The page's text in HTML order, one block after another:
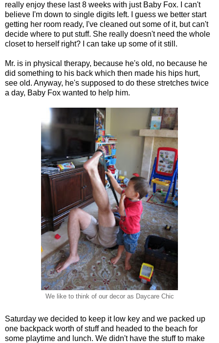
really enjoy these last 8 weeks with just Baby Fox. I can't
believe I'm down to single digits left. I guess we better start
getting her room ready, I've cleaned out some of it, but can't
decide where to put stuff. She really doesn't need the whole
closet to herself right? I can take up some of it still.
Mr. is in physical therapy, because he's old, no because he
did something to his back which then made his hips hurt,
see old. Anyway, he's supposed to do these stretches twice
a day, Baby Fox wanted to help him.
We like to think of our decor as Daycare Chic
Saturday we decided to keep it low key and we packed up
one backpack worth of stuff and headed to the beach for
some playtime and lunch. We didn't have the stuff to make